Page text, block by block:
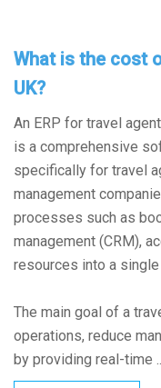
What is the cost
UK?
An ERP for travel
is a comprehensive
specifically for travel
management
processes such as
management (CRM),
resources into a
The main goal of a
operations, reduce
by providing real-time